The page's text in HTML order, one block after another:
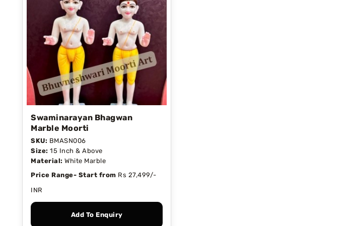
Swaminarayan Bhagwan
Marble Moorti
SKU: BMASN006
Size: 15 Inch & Above
Material: White Marble
Price Range- Start from Rs 27,499/-
INR
Add To Enquiry